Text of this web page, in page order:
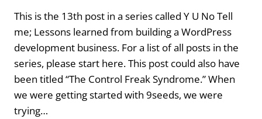
This is the 13th post in a series called Y U No Tell
me; Lessons learned from building a WordPress
development business. For a list of all posts in the
series, please start here. This post could also have
been titled “The Control Freak Syndrome.” When
we were getting started with 9seeds, we were
trying…